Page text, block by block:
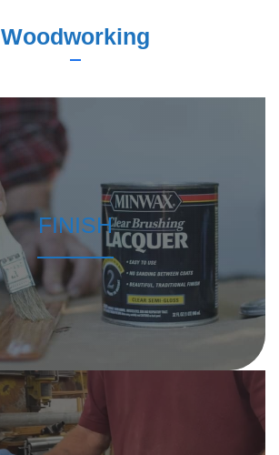
Woodworking
FINISH